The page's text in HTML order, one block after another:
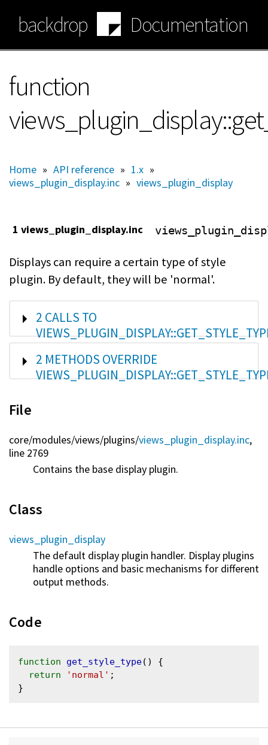
main
content
backdrop Documentation
function
Home » API reference » 1.x »
views_plugin_display.inc » views_plugin_display
1 views_plugin_display.inc
Displays can require a certain type of style
plugin. By default, they will be 'normal'.
SHOW
2 CALLS TO
SHOW
2 METHODS OVERRIDE
File
core/modules/views/plugins/views_plugin_display.inc,
line 2769
Contains the base display plugin.
Class
views_plugin_display
The default display plugin handler. Display plugins
handle options and basic mechanisms for different
output methods.
Code
function get_style_type() {
return
'normal' ;